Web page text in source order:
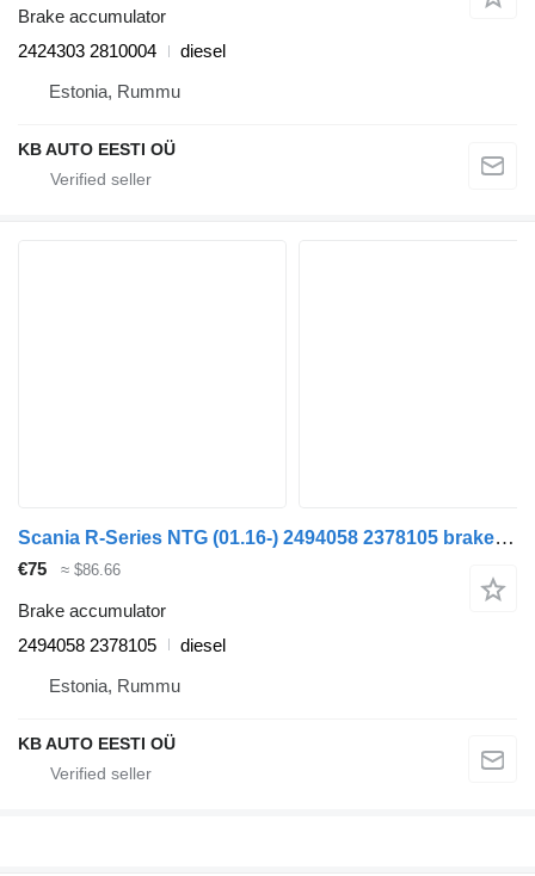
Brake accumulator
2424303 2810004
diesel
Estonia, Rummu
KB AUTO EESTI OÜ
Scania R-Series NTG (01.16-) 2494058 2378105 brake accumulator for Scania R-Series NTG (01.16-) truck
€75 ≈ $86.66
Brake accumulator
2494058 2378105
diesel
Estonia, Rummu
KB AUTO EESTI OÜ